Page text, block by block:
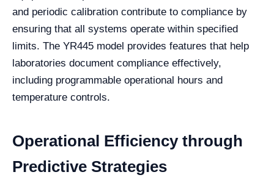
and periodic calibration contribute to compliance by
ensuring that all systems operate within specified
limits. The YR445 model provides features that help
laboratories document compliance effectively,
including programmable operational hours and
temperature controls.
Operational Efficiency through
Predictive Strategies